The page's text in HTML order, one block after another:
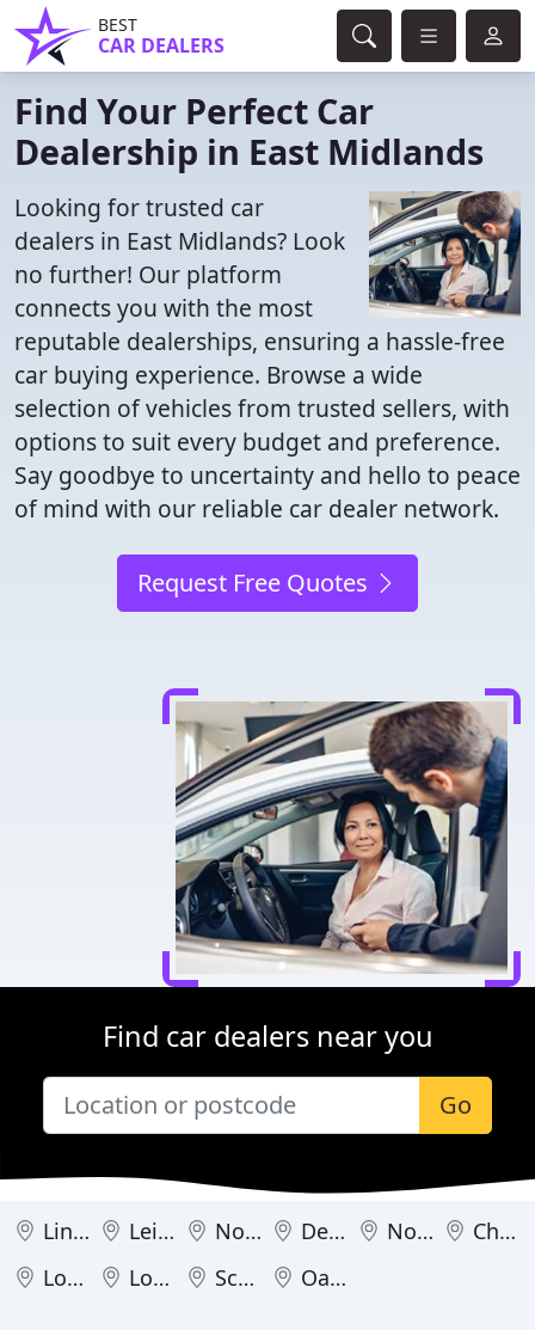
BEST
CAR DEALERS
Find Your Perfect Car
Dealership in East Midlands
Looking for trusted car
dealers in East Midlands? Look
no further! Our platform
connects you with the most
reputable dealerships, ensuring a hassle-free
car buying experience. Browse a wide
selection of vehicles from trusted sellers, with
options to suit every budget and preference.
Say goodbye to uncertainty and hello to peace
of mind with our reliable car dealer network.
Request Free Quotes
Find car dealers near you
Go
Lincoln Leicester Nottingham Derby Northampton
Chesterfield
Loughborough
Louth Scunthorpe Oakham